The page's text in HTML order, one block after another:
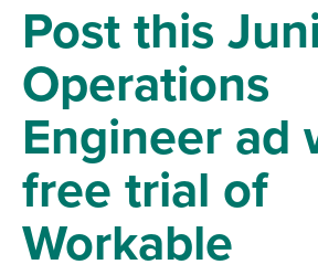
Post this
Operations
Engineer ad
free trial of
Workable